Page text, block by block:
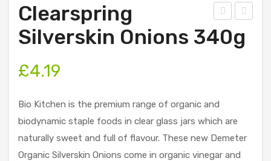
ion
a
Far
Clearspring
Silverskin Onions 340g
£4.19
Bio Kitchen is the premium range of organic and
biodynamic staple foods in clear glass jars which are
naturally sweet and full of flavour. These new Demeter
Organic Silverskin Onions come in organic vinegar and